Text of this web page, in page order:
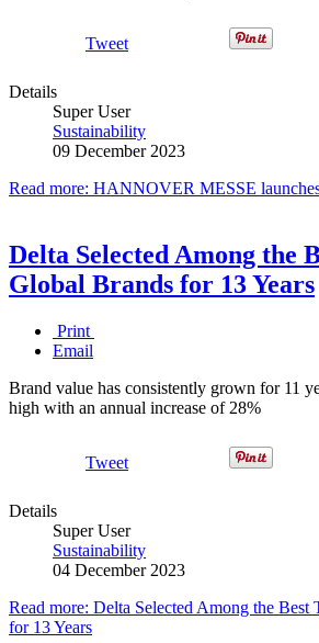
Tweet
Details
Super User
Sustainability
09 December 2023
Read more: HANNOVER MESSE
Delta Selected Among the
Global Brands for 13 Years
Print
Email
Brand value has consistently grown for 11
high with an annual increase of 28%
Tweet
Details
Super User
Sustainability
04 December 2023
Read more: Delta Selected Among the Best
for 13 Years